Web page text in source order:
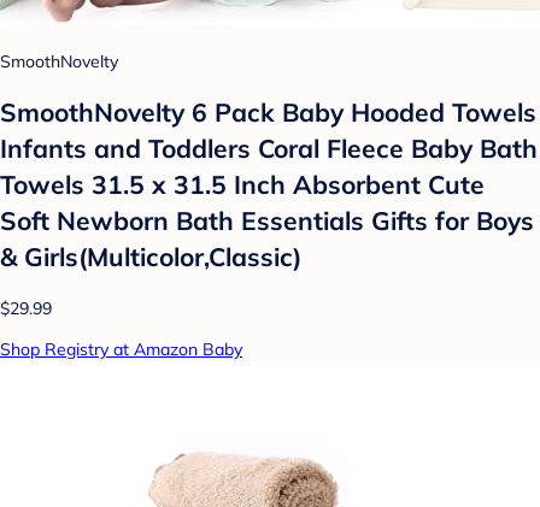
SmoothNovelty
SmoothNovelty 6 Pack Baby Hooded Towels
Infants and Toddlers Coral Fleece Baby Bath
Towels 31.5 x 31.5 Inch Absorbent Cute
Soft Newborn Bath Essentials Gifts for Boys
& Girls(Multicolor,Classic)
$29.99
Shop Registry at Amazon Baby